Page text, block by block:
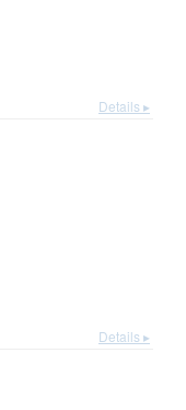
Details ▸
Details ▸